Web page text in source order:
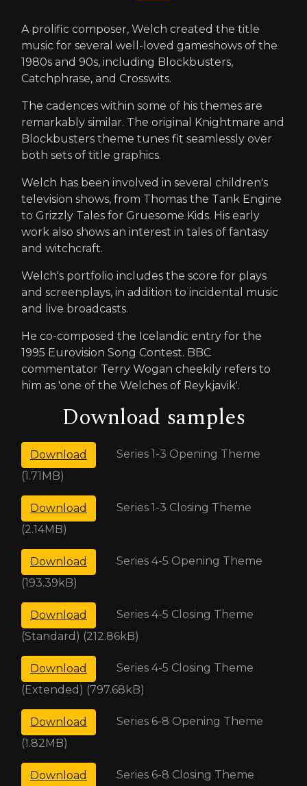
A prolific composer, Welch created the title
music for several well-loved gameshows of the
1980s and 90s, including Blockbusters,
Catchphrase, and Crosswits.
The cadences within some of his themes are
remarkably similar. The original Knightmare and
Blockbusters theme tunes fit seamlessly over
both sets of title graphics.
Welch has been involved in several children's
television shows, from Thomas the Tank Engine
to Grizzly Tales for Gruesome Kids. His early
work also shows an interest in tales of fantasy
and witchcraft.
Welch's portfolio includes the score for plays
and screenplays, in addition to incidental music
and live broadcasts.
He co-composed the Icelandic entry for the
1995 Eurovision Song Contest. BBC
commentator Terry Wogan cheekily refers to
him as 'one of the Welches of Reykjavik'.
Download samples
Download
Series 1-3 Opening Theme
(1.71MB)
Download
Series 1-3 Closing Theme
(2.14MB)
Download
Series 4-5 Opening Theme
(193.39kB)
Download
Series 4-5 Closing Theme
(Standard) (212.86kB)
Download
Series 4-5 Closing Theme
(Extended) (797.68kB)
Download
Series 6-8 Opening Theme
(1.82MB)
Download
Series 6-8 Closing Theme